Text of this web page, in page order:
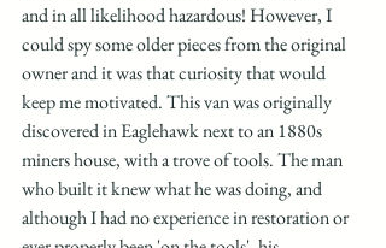
and in all likelihood hazardous! However, I
could spy some older pieces from the original
owner and it was that curiosity that would
keep me motivated. This van was originally
discovered in Eaglehawk next to an 1880s
miners house, with a trove of tools. The man
who built it knew what he was doing, and
although I had no experience in restoration or